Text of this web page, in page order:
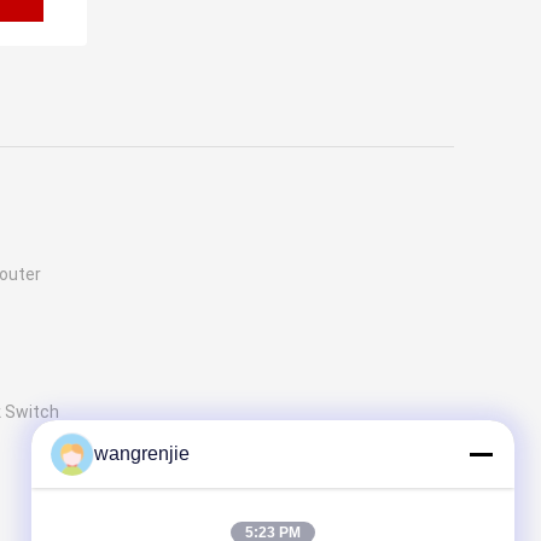
Switch
wangrenjie
5:23 PM